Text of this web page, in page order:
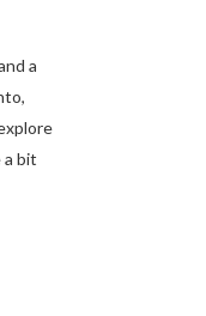
a
a bit